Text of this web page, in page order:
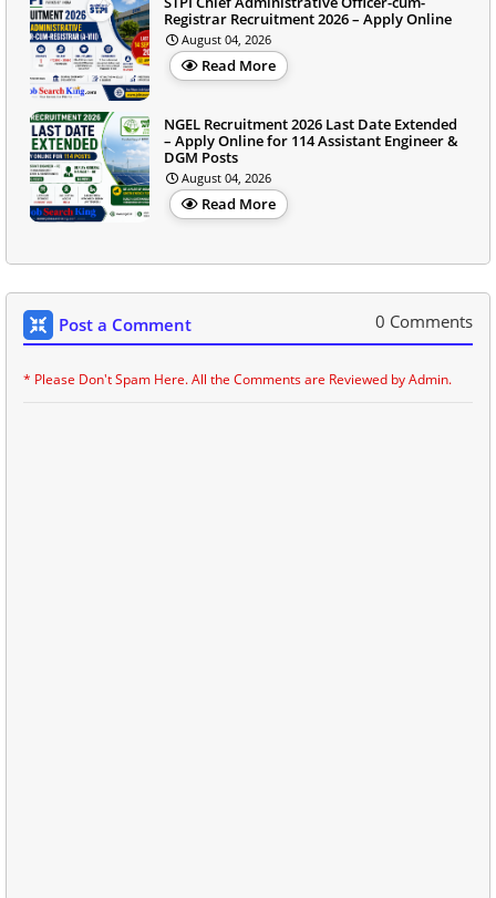
Registrar Recruitment 2026 – Apply Online
August 04, 2026
Read More
NGEL Recruitment 2026 Last Date Extended
– Apply Online for 114 Assistant Engineer &
DGM Posts
August 04, 2026
Read More
Post a Comment 0 Comments
* Please Don't Spam Here. All the Comments are Reviewed by Admin.